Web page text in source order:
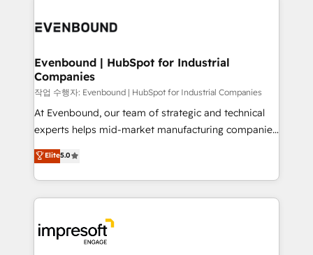
DX × AI推進のPMO伴走支援 複数部門をまたぐDX×AI変
の統合・浸透・変革管理を実行します。 ▸ CMS戦略設
計・構築：リード獲得・CVR・SEOを前提にした情報設
提供。 ▸ 既存CRM・MAからの移行支援：Salesforce・
Marketo・Pardot等からの移行、カスタム設計、履歴
データ移行と活用設計まで。 ▸ AEO対応：ChatGPT・
か？ ✓ HubSpot Eliteパートナー認定 ✓ HubSpotアワ
ード受賞・HUGリーダー ✓ ISO27001:2022 /
ISO9001:2015 取得 ✓ 400社以上の導入実績 ✓
and—most importantly—simple. That’s why we lean
products and strategies that actually make a
difference.
Evenbound | HubSpot for Industrial
Companies
작업 수행자: Evenbound | HubSpot for Industrial Companies
At Evenbound, our team of strategic and technical
experts helps mid-market manufacturing companies
achieve real growth. We specialize in delivering
tailored solutions that drive results by leveraging
HubSpot’s platform and data to fuel success.
Technical Solutions: - HubSpot Technical Consulting -
Onboarding - Data Migration & Integrations -
Technical Audit & Optimization Strategic Solutions: -
Elite5.0